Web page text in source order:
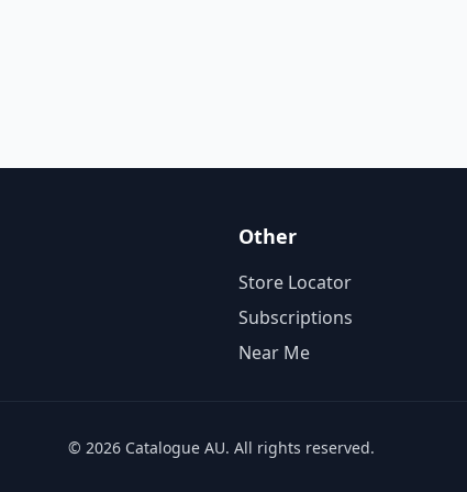
Other
Store Locator
Subscriptions
Near Me
© 2026 Catalogue AU. All rights reserved.